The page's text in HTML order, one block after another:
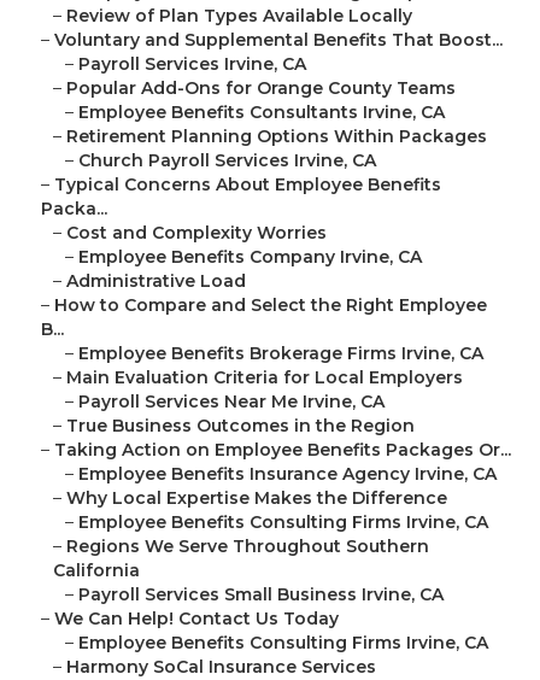
– Review of Plan Types Available Locally
– Voluntary and Supplemental Benefits That Boost...
– Payroll Services Irvine, CA
– Popular Add-Ons for Orange County Teams
– Employee Benefits Consultants Irvine, CA
– Retirement Planning Options Within Packages
– Church Payroll Services Irvine, CA
– Typical Concerns About Employee Benefits
Packa...
– Cost and Complexity Worries
– Employee Benefits Company Irvine, CA
– Administrative Load
– How to Compare and Select the Right Employee
B...
– Employee Benefits Brokerage Firms Irvine, CA
– Main Evaluation Criteria for Local Employers
– Payroll Services Near Me Irvine, CA
– True Business Outcomes in the Region
– Taking Action on Employee Benefits Packages Or...
– Employee Benefits Insurance Agency Irvine, CA
– Why Local Expertise Makes the Difference
– Employee Benefits Consulting Firms Irvine, CA
– Regions We Serve Throughout Southern
California
– Payroll Services Small Business Irvine, CA
– We Can Help! Contact Us Today
– Employee Benefits Consulting Firms Irvine, CA
– Harmony SoCal Insurance Services